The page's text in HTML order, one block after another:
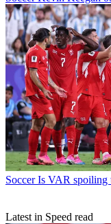
Soccer Is VAR spoiling
Latest in Speed read